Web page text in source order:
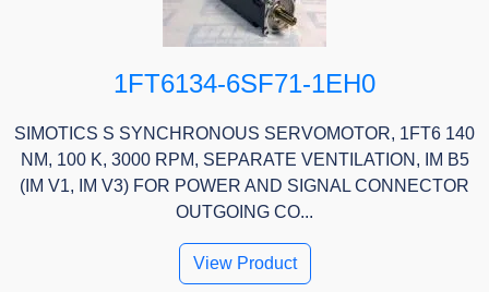
1FT6134-6SF71-1EH0
SIMOTICS S SYNCHRONOUS SERVOMOTOR, 1FT6 140
NM, 100 K, 3000 RPM, SEPARATE VENTILATION, IM B5
(IM V1, IM V3) FOR POWER AND SIGNAL CONNECTOR
OUTGOING CO...
View Product